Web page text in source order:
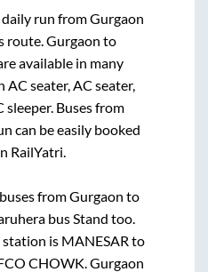
run fromGurgaon
route.Gurgaon to
available in many
AC seater, AC seater,
sleeper. Buses from
can be easily booked
RailYatri.
fromGurgaon to
bus Stand too.
is MANESAR to
CHOWK.Gurgaon